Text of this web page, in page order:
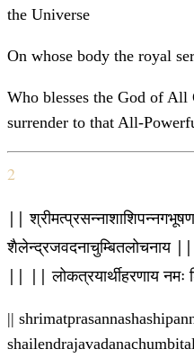
the Universe
On whose body the royal
Who blesses the God of All
surrender to that All-
2
||
शैलेन्द्रजवदनाचुम्बितलोचनाय
|| || लोकत्रयार्थीहरणाय नमः
||